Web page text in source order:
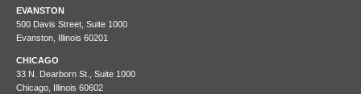
EVANSTON
500 Davis Street, Suite 1000
Evanston, Illinois 60201
CHICAGO
33 N. Dearborn St., Suite 1000
Chicago, Illinois 60602